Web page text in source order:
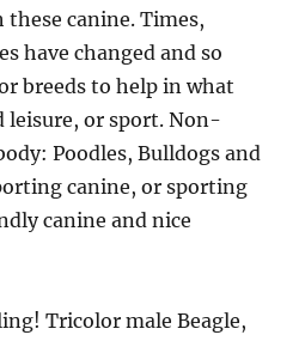
canine. Times,
have changed and so
breeds to help in what
leisure, or sport. Non-
Poodles, Bulldogs and
canine, or sporting
canine and nice
Tricolor male Beagle,